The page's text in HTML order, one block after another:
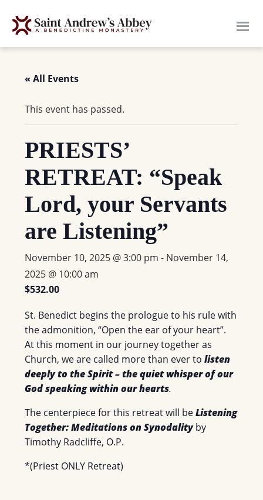
« All Events
This event has passed.
PRIESTS’
RETREAT: “Speak
Lord, your Servants
are Listening”
November 10, 2025 @ 3:00 pm - November 14,
2025 @ 10:00 am
$532.00
St. Benedict begins the prologue to his rule with
the admonition, “Open the ear of your heart”.
At this moment in our journey together as
Church, we are called more than ever tolisten
deeply to the Spirit – the quiet whisper of our
God speaking within our hearts.
The centerpiece for this retreat will beListening
Together: Meditations on Synodalityby
Timothy Radcliffe, O.P.
*(Priest ONLY Retreat)